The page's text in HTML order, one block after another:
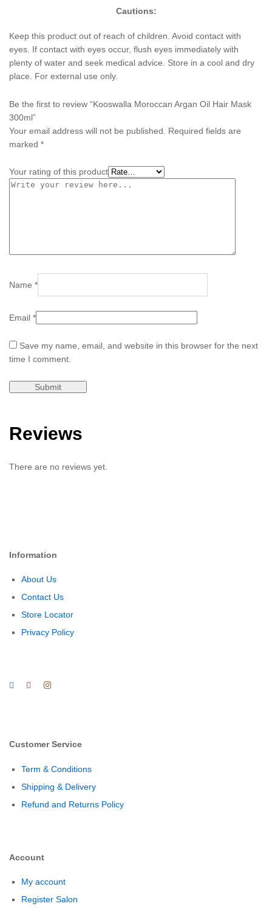
Cautions:
Keep this product out of reach of children. Avoid contact with
eyes. If contact with eyes occur, flush eyes immediately with
plenty of water and seek medical advice. Store in a cool and dry
place. For external use only.
Be the first to review “Kooswalla Moroccan Argan Oil Hair Mask
300ml”
Your email address will not be published.
Required fields are
marked *
Your rating of this product
Name *
Email *
Save my name, email, and website in this browser for the next
time I comment.
Reviews
There are no reviews yet.
Information
About Us
Contact Us
Store Locator
Privacy Policy
Customer Service
Term & Conditions
Shipping & Delivery
Refund and Returns Policy
Account
My account
Register Salon